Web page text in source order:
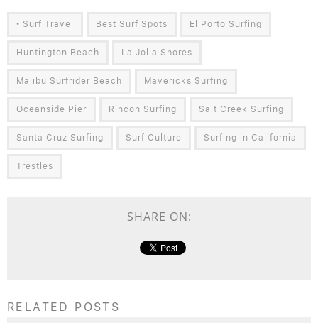
• Surf Travel Best Surf Spots El Porto Surfing
Huntington Beach La Jolla Shores
Malibu Surfrider Beach Mavericks Surfing
Oceanside Pier Rincon Surfing Salt Creek Surfing
Santa Cruz Surfing Surf Culture Surfing in California
Trestles
SHARE ON:
RELATED POSTS